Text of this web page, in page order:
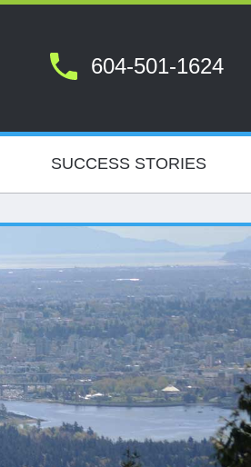
604-501-1624
SUCCESS STORIES